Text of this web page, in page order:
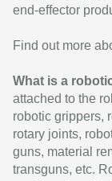
end-effector
Find out more
What is a
attached to the
robotic grippers,
rotary joints,
guns, material
transguns, etc.